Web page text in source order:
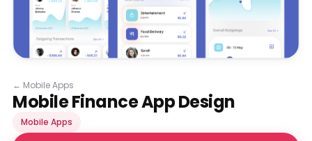
← Mobile Apps
Mobile Finance App Design
Mobile Apps